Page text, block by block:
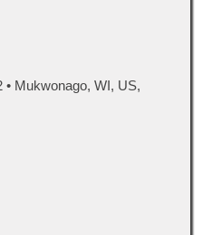
• Mukwonago, WI, US,